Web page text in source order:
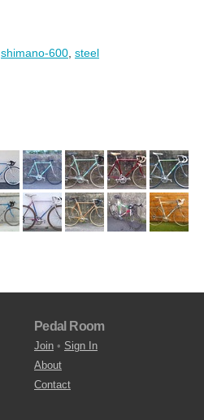
shimano-600 steel
Pedal Room
Join • Sign In
About
Contact